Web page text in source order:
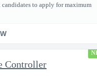
candidates to apply for maximum
Controller